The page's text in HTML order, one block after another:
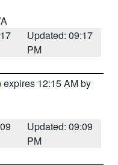
Updated: 09:17
PM
expires 12:15 AM by
Updated: 09:09
PM